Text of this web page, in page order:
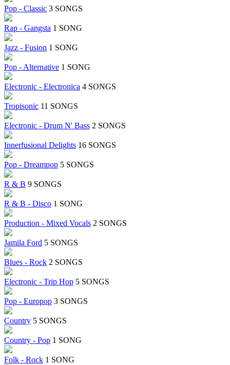
Pop - Classic 3 SONGS
Rap - Gangsta 1 SONG
Jazz - Fusion 1 SONG
Pop - Alternative 1 SONG
Electronic - Electronica 4 SONGS
Tropisonic 11 SONGS
Electronic - Drum N' Bass 2 SONGS
Innerfusional Delights 16 SONGS
Pop - Dreampop 5 SONGS
R & B 9 SONGS
R & B - Disco 1 SONG
Production - Mixed Vocals 2 SONGS
Jamila Ford 5 SONGS
Blues - Rock 2 SONGS
Electronic - Trip Hop 5 SONGS
Pop - Europop 3 SONGS
Country 5 SONGS
Country - Pop 1 SONG
Folk - Rock 1 SONG